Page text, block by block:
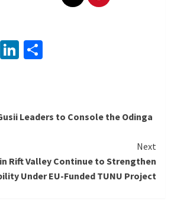
WhatsApp
LinkedIn
Leaders to Console the Odinga
Next
in Rift Valley Continue to Strengthen
Under EU-Funded TUNU Project